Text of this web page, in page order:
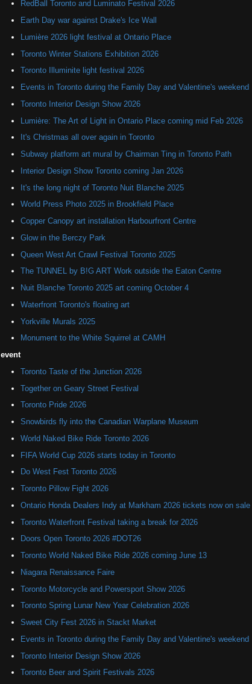
RedBall Toronto and Luminato Festival 2026
Earth Day war against Drake's Ice Wall
Lumière 2026 light festival at Ontario Place
Toronto Winter Stations Exhibition 2026
Toronto Illuminite light festival 2026
Events in Toronto during the Family Day and Valentine's weekend
Toronto Interior Design Show 2026
Lumière: The Art of Light in Ontario Place coming mid Feb 2026
It's Christmas all over again in Toronto
Subway platform art mural by Chairman Ting in Toronto Path
Interior Design Show Toronto coming Jan 2026
It's the long night of Toronto Nuit Blanche 2025
World Press Photo 2025 in Brookfield Place
Copper Canopy art installation Harbourfront Centre
Glow in the Berczy Park
Queen West Art Crawl Festival Toronto 2025
The TUNNEL by B!G ART Work outside the Eaton Centre
Nuit Blanche Toronto 2025 art coming October 4
Waterfront Toronto's floating art
Yorkville Murals 2025
Monument to the White Squirrel at CAMH
event
Toronto Taste of the Junction 2026
Together on Geary Street Festival
Toronto Pride 2026
Snowbirds fly into the Canadian Warplane Museum
World Naked Bike Ride Toronto 2026
FIFA World Cup 2026 starts today in Toronto
Do West Fest Toronto 2026
Toronto Pillow Fight 2026
Ontario Honda Dealers Indy at Markham 2026 tickets now on sale
Toronto Waterfront Festival taking a break for 2026
Doors Open Toronto 2026 #DOT26
Toronto World Naked Bike Ride 2026 coming June 13
Niagara Renaissance Faire
Toronto Motorcycle and Powersport Show 2026
Toronto Spring Lunar New Year Celebration 2026
Sweet City Fest 2026 in Stackt Market
Events in Toronto during the Family Day and Valentine's weekend
Toronto Interior Design Show 2026
Toronto Beer and Spirit Festivals 2026